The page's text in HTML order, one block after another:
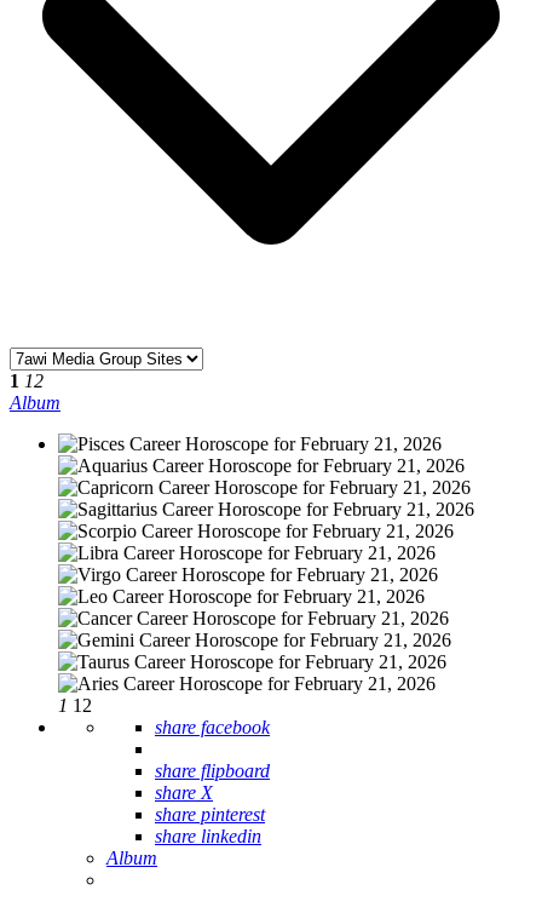
1 12
Album
1 12
share facebook
share flipboard
share X
share pinterest
share linkedin
Album